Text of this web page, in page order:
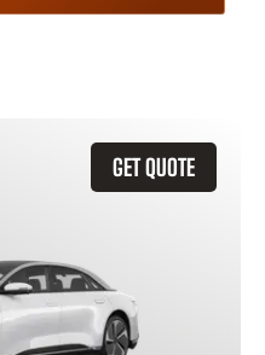
GET QUOTE